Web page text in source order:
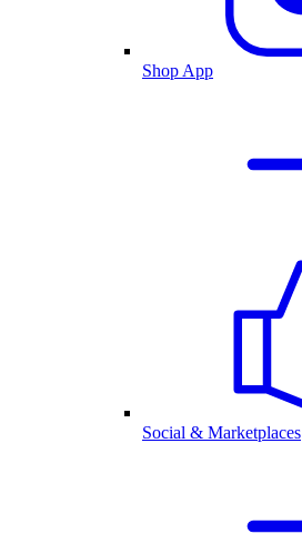
Shop App
Social & Marketplaces